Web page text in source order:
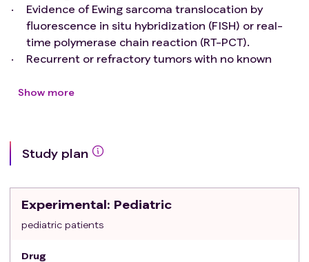
Evidence of Ewing sarcoma translocation by
fluorescence in situ hybridization (FISH) or real-
time polymerase chain reaction (RT-PCT).
Recurrent or refractory tumors with no known
judgment of the investigator.
ifosfamide and etoposide; metastatic relapsed
Life expectancy of ≥ 3 months.
Eastern Cooperative Oncology Group
performance status 0-1.
Adequate organ function.
Show more
Study plan
Experimental: Pediatric
pediatric patients
Drug